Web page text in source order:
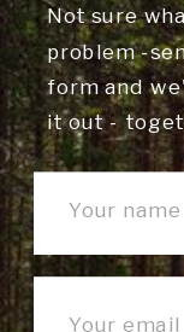
Not sure
problem -
form and
it out -